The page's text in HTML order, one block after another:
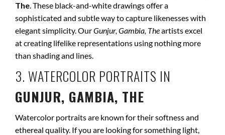
The. These black-and-white drawings offer a
sophisticated and subtle way to capture likenesses with
elegant simplicity. OurGunjur, Gambia, Theartists excel
at creating lifelike representations using nothing more
than shading and lines.
3. WATERCOLOR PORTRAITS IN
GUNJUR, GAMBIA, THE
Watercolor portraits are known for their softness and
ethereal quality. If you are looking for something light,